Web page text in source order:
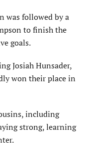
was followed by a
to finish the
goals.
Josiah Hunsader,
won their place in
including
strong, learning